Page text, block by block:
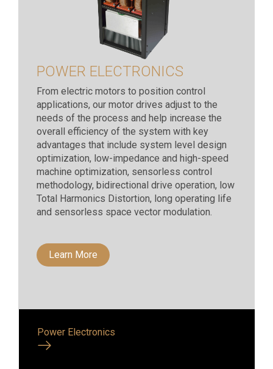
POWER ELECTRONICS
From electric motors to position control
applications, our motor drives adjust to the
needs of the process and help increase the
overall efficiency of the system with key
advantages that include system level design
optimization, low-impedance and high-speed
machine optimization, sensorless control
methodology, bidirectional drive operation, low
Total Harmonics Distortion, long operating life
and sensorless space vector modulation.
Learn More
Power Electronics